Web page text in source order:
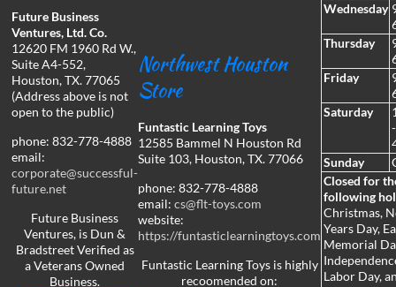
Future Business
Ventures, Ltd. Co.
12620 FM 1960 Rd W.,
Suite A4-552,
Houston, TX. 77065
(Address above is not
open to the public)
phone: 832-778-4888
email:
corporate@successful-
future.net
Future Business
Ventures, is Dun &
Bradstreet Verified as
a Veterans Owned
Business.
Northwest Houston
Store
Funtastic Learning Toys
12585 Bammel N Houston Rd
Suite 103, Houston, TX. 77066
phone: 832-778-4888
email:cs@flt-toys.com
website:
https://funtasticlearningtoys.com
Funtastic Learning Toys is highly
recoomended on:
Wednesday
Thursday
Friday
Saturday
-
Sunday
Closed for
following
Christmas,
Years Day,
Memorial
Labor Day,